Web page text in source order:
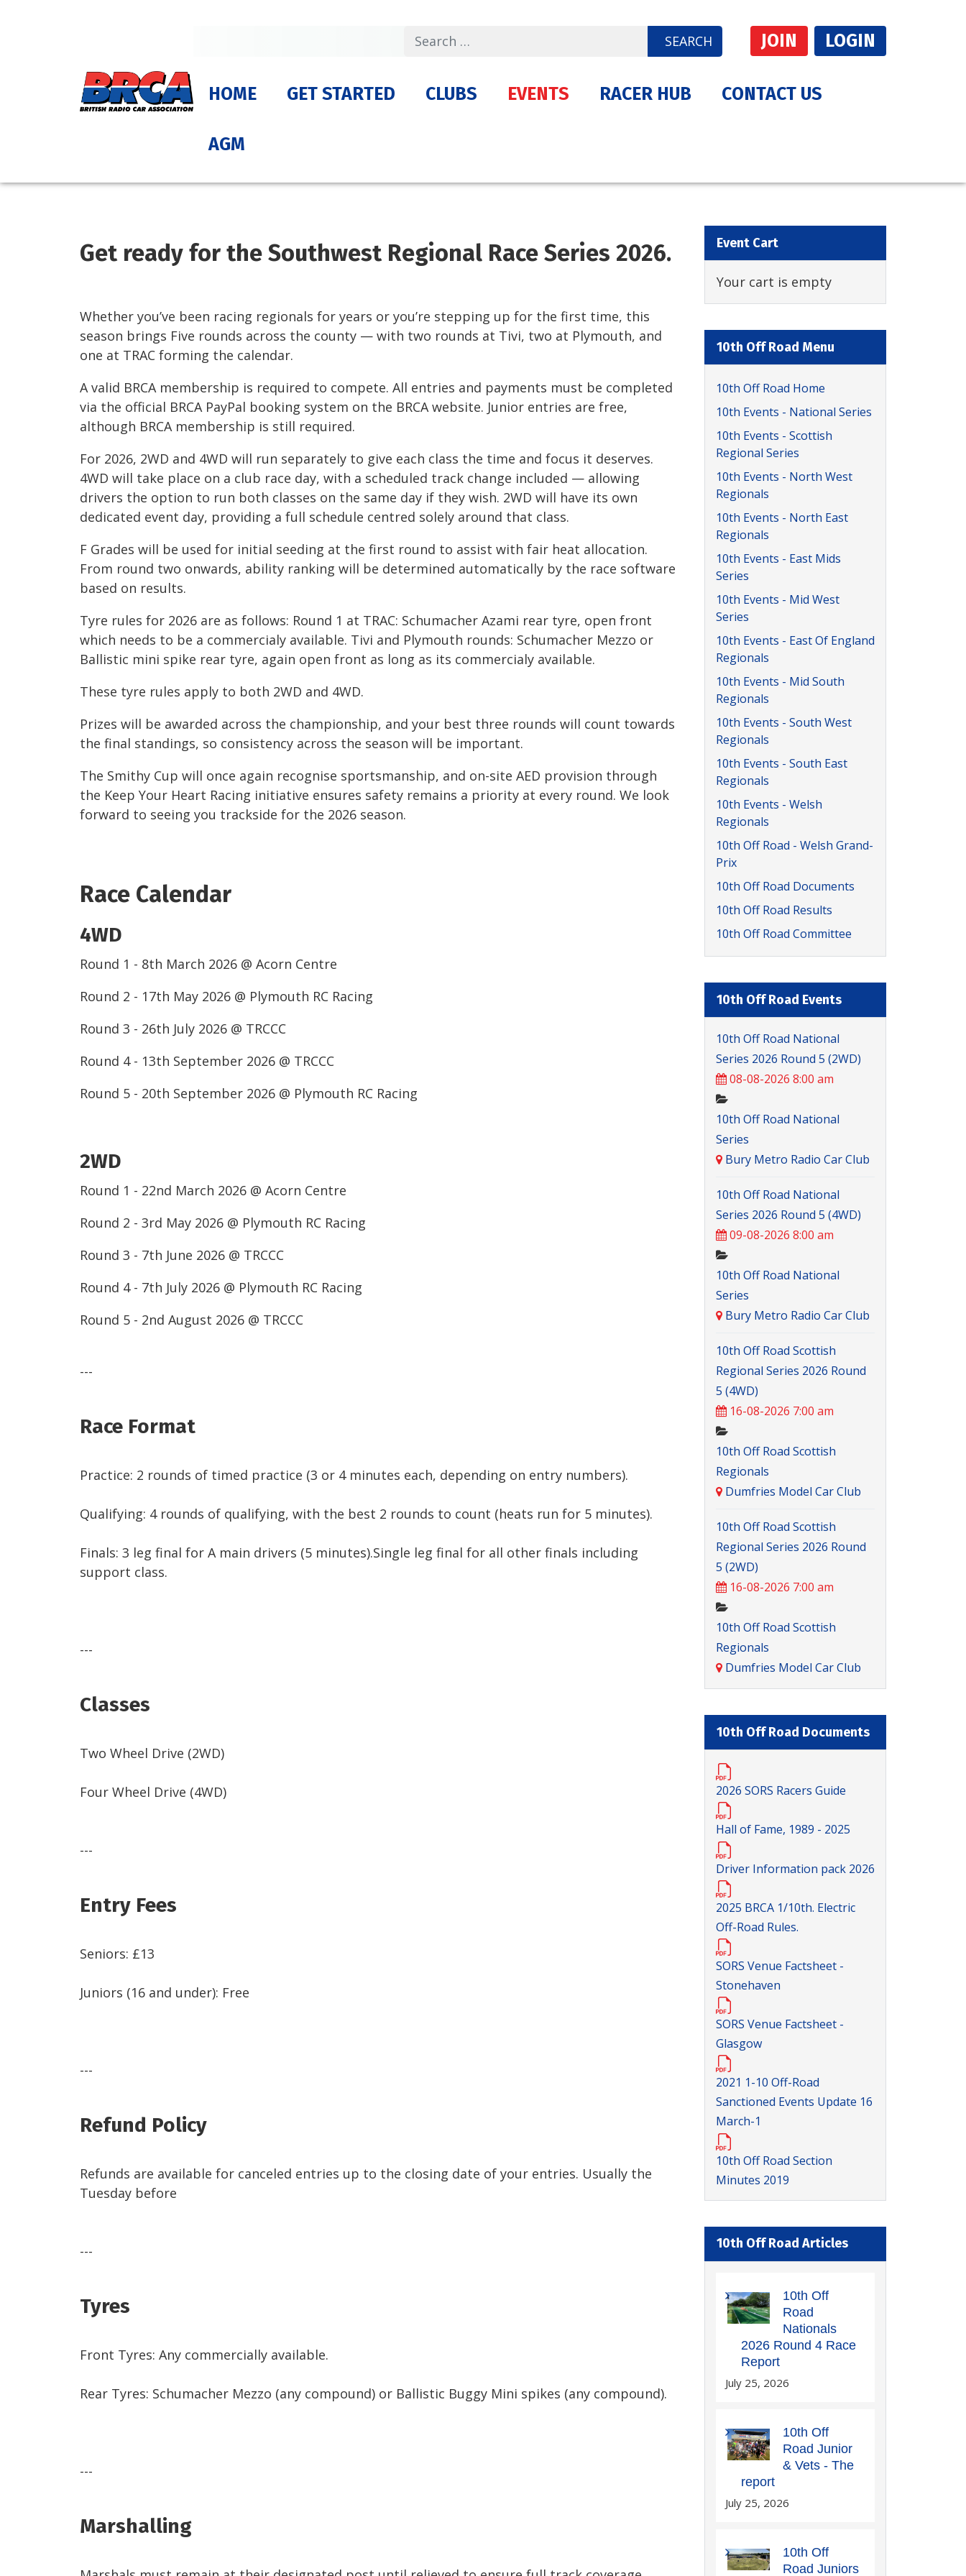
JOIN LOGIN
SEARCH
HOME GET STARTED CLUBS EVENTS RACER HUB CONTACT US
AGM
Get ready for the Southwest Regional Race Series 2026.
Whether you’ve been racing regionals for years or you’re stepping up for the first time, this
season brings Five rounds across the county — with two rounds at Tivi, two at Plymouth, and
one at TRAC forming the calendar.
A valid BRCA membership is required to compete. All entries and payments must be completed
via the official BRCA PayPal booking system on the BRCA website. Junior entries are free,
although BRCA membership is still required.
For 2026, 2WD and 4WD will run separately to give each class the time and focus it deserves.
4WD will take place on a club race day, with a scheduled track change included — allowing
drivers the option to run both classes on the same day if they wish. 2WD will have its own
dedicated event day, providing a full schedule centred solely around that class.
F Grades will be used for initial seeding at the first round to assist with fair heat allocation.
From round two onwards, ability ranking will be determined automatically by the race software
based on results.
Tyre rules for 2026 are as follows: Round 1 at TRAC: Schumacher Azami rear tyre, open front
which needs to be a commercialy available. Tivi and Plymouth rounds: Schumacher Mezzo or
Ballistic mini spike rear tyre, again open front as long as its commercialy available.
These tyre rules apply to both 2WD and 4WD.
Prizes will be awarded across the championship, and your best three rounds will count towards
the final standings, so consistency across the season will be important.
The Smithy Cup will once again recognise sportsmanship, and on-site AED provision through
the Keep Your Heart Racing initiative ensures safety remains a priority at every round. We look
forward to seeing you trackside for the 2026 season.
Race Calendar
4WD
Round 1 - 8th March 2026 @ Acorn Centre
Round 2 - 17th May 2026 @ Plymouth RC Racing
Round 3 - 26th July 2026 @ TRCCC
Round 4 - 13th September 2026 @ TRCCC
Round 5 - 20th September 2026 @ Plymouth RC Racing
2WD
Round 1 - 22nd March 2026 @ Acorn Centre
Round 2 - 3rd May 2026 @ Plymouth RC Racing
Round 3 - 7th June 2026 @ TRCCC
Round 4 - 7th July 2026 @ Plymouth RC Racing
Round 5 - 2nd August 2026 @ TRCCC
---
Race Format
Practice: 2 rounds of timed practice (3 or 4 minutes each, depending on entry numbers).
Qualifying: 4 rounds of qualifying, with the best 2 rounds to count (heats run for 5 minutes).
Finals: 3 leg final for A main drivers (5 minutes).Single leg final for all other finals including
support class.
---
Classes
Two Wheel Drive (2WD)
Four Wheel Drive (4WD)
---
Entry Fees
Seniors: £13
Juniors (16 and under): Free
---
Refund Policy
Refunds are available for canceled entries up to the closing date of your entries. Usually the
Tuesday before
---
Tyres
Front Tyres: Any commercially available.
Rear Tyres: Schumacher Mezzo (any compound) or Ballistic Buggy Mini spikes (any compound).
---
Marshalling
Event Cart
Your cart is empty
10th Off Road Menu
10th Off Road Home
10th Events - National Series
10th Events - Scottish
Regional Series
10th Events - North West
Regionals
10th Events - North East
Regionals
10th Events - East Mids
Series
10th Events - Mid West
Series
10th Events - East Of England
Regionals
10th Events - Mid South
Regionals
10th Events - South West
Regionals
10th Events - South East
Regionals
10th Events - Welsh
Regionals
10th Off Road - Welsh Grand-
Prix
10th Off Road Documents
10th Off Road Results
10th Off Road Committee
10th Off Road Events
10th Off Road National
Series 2026 Round 5 (2WD)
08-08-2026 8:00 am
10th Off Road National
Series
Bury Metro Radio Car Club
10th Off Road National
Series 2026 Round 5 (4WD)
09-08-2026 8:00 am
10th Off Road National
Series
Bury Metro Radio Car Club
10th Off Road Scottish
Regional Series 2026 Round
5 (4WD)
16-08-2026 7:00 am
10th Off Road Scottish
Regionals
Dumfries Model Car Club
10th Off Road Scottish
Regional Series 2026 Round
5 (2WD)
16-08-2026 7:00 am
10th Off Road Scottish
Regionals
Dumfries Model Car Club
10th Off Road Documents
2026 SORS Racers Guide
Hall of Fame, 1989 - 2025
Driver Information pack 2026
2025 BRCA 1/10th. Electric
Off-Road Rules.
SORS Venue Factsheet -
Stonehaven
SORS Venue Factsheet -
Glasgow
2021 1-10 Off-Road
Sanctioned Events Update 16
March-1
10th Off Road Section
Minutes 2019
10th Off Road Articles
10th Off
Road
Nationals
2026 Round 4 Race
Report
July 25, 2026
10th Off
Road Junior
& Vets - The
report
July 25, 2026
10th Off
Road Juniors